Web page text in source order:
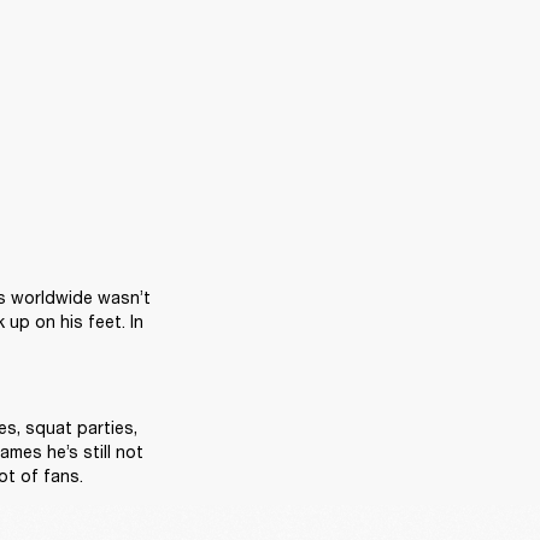
worldwide wasn’t
up on his feet. In
squat parties,
he’s still not
of fans.